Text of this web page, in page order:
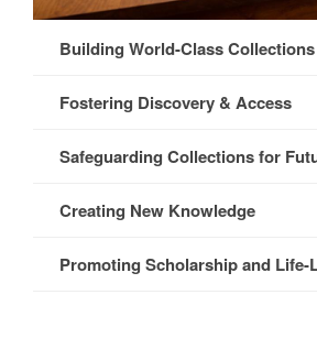
Building World-Class Collections
Fostering Discovery & Access
Safeguarding Collections for
Creating New Knowledge
Promoting Scholarship and Life-